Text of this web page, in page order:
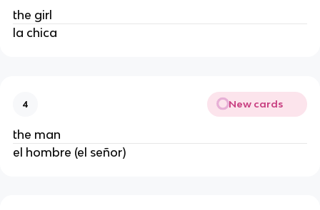
the girl
la chica
4 New cards
the man
el hombre (el señor)